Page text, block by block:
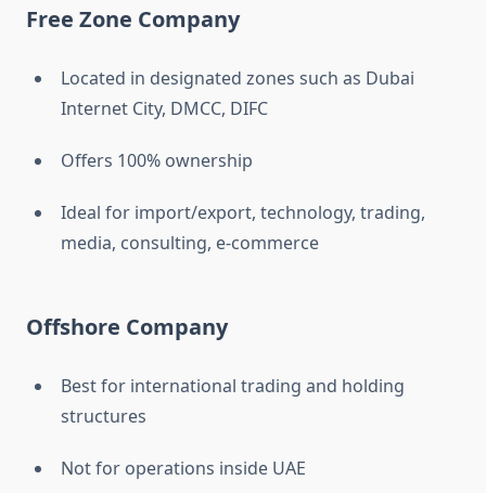
Free Zone Company
Located in designated zones such as Dubai
Internet City, DMCC, DIFC
Offers 100% ownership
Ideal for import/export, technology, trading,
media, consulting, e-commerce
Offshore Company
Best for international trading and holding
structures
Not for operations inside UAE